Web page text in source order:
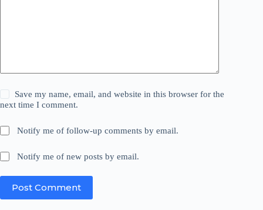
Save my name, email, and website in this browser for the
next time I comment.
Notify me of follow-up comments by email.
Notify me of new posts by email.
Post Comment